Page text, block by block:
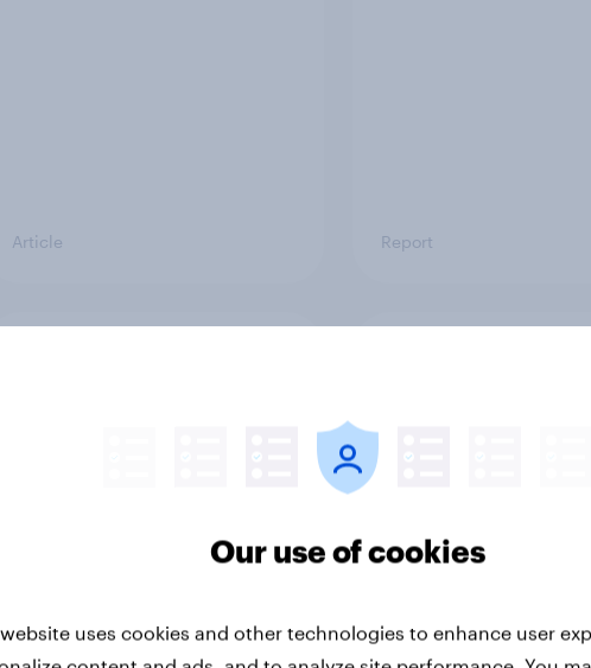
Article Report
Our use of cookies
uses cookies and other technologies to enhance user